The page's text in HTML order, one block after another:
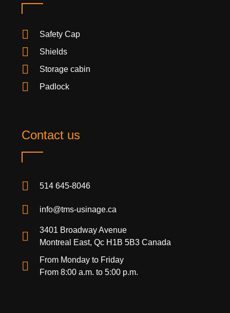
Safety Cap
Shields
Storage cabin
Padlock
Contact us
514 645-8046
info@tms-usinage.ca
3401 Broadway Avenue
Montreal East, Qc H1B 5B3 Canada
From Monday to Friday
From 8:00 a.m. to 5:00 p.m.